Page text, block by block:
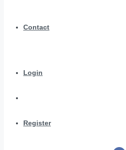
Contact
Login
Register